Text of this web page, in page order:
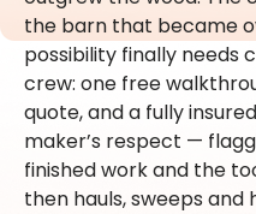
the barn that became
possibility finally needs
crew: one free
quote, and a fully
maker’s respect —
finished work and the
then hauls, sweeps